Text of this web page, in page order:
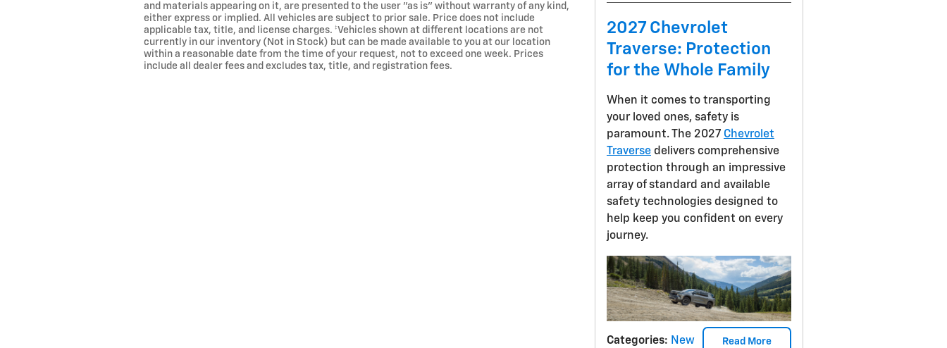
and materials appearing on it, are presented to the user "as is" without warranty of any kind,
either express or implied. All vehicles are subject to prior sale. Price does not include
applicable tax, title, and license charges. ‡Vehicles shown at different locations are not
currently in our inventory (Not in Stock) but can be made available to you at our location
within a reasonable date from the time of your request, not to exceed one week. Prices
include all dealer fees and excludes tax, title, and registration fees.
2027 Chevrolet
Traverse: Protection
for the Whole Family
When it comes to transporting
your loved ones, safety is
paramount. The 2027 Chevrolet
Traversedelivers comprehensive
protection through an impressive
array of standard and available
safety technologies designed to
help keep you confident on every
journey.
Read More
Categories: New